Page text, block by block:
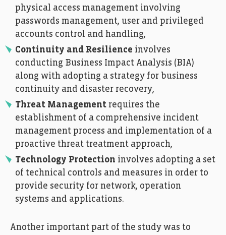
physical access management involving
passwords management, user and privileged
accounts control and handling,
Continuity and Resilience involves
conducting Business Impact Analysis (BIA)
along with adopting a strategy for business
continuity and disaster recovery,
Threat Management requires the
establishment of a comprehensive incident
management process and implementation of a
proactive threat treatment approach,
Technology Protection involves adopting a set
of technical controls and measures in order to
provide security for network, operation
systems and applications.
Another important part of the study was to